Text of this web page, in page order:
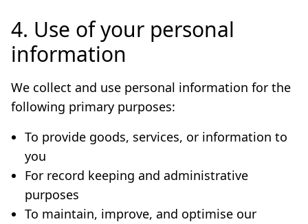
4. Use of your personal
information
We collect and use personal information for the
following primary purposes:
To provide goods, services, or information to
you
For record keeping and administrative
purposes
To maintain, improve, and optimise our